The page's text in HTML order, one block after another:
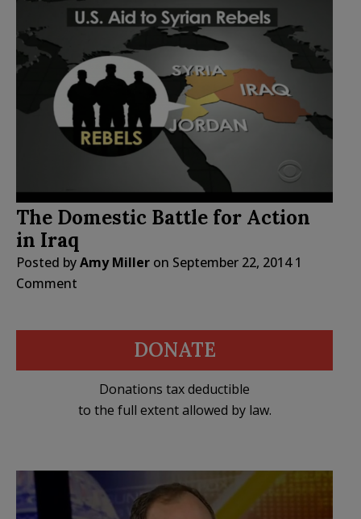
The Domestic Battle for Action
in Iraq
Posted byAmy Miller on September 22, 2014 1
Comment
DONATE
Donations tax deductible
to the full extent allowed by law.